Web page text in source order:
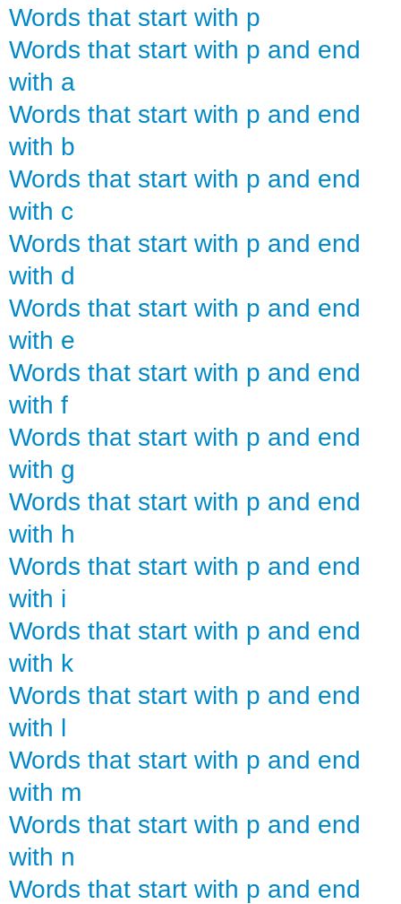
Words that start with p
Words that start with p and end
with a
Words that start with p and end
with b
Words that start with p and end
with c
Words that start with p and end
with d
Words that start with p and end
with e
Words that start with p and end
with f
Words that start with p and end
with g
Words that start with p and end
with h
Words that start with p and end
with i
Words that start with p and end
with k
Words that start with p and end
with l
Words that start with p and end
with m
Words that start with p and end
with n
Words that start with p and end